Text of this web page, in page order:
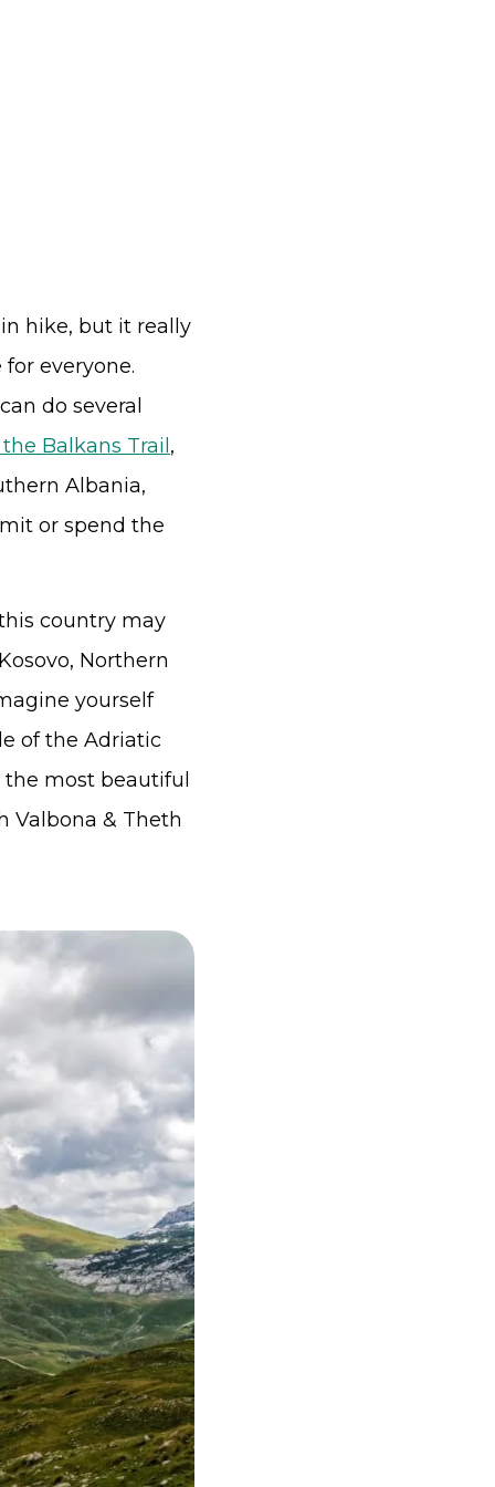
hike, but it really
everyone.
do several
Balkans Trail ,
Albania,
or spend the
country may
Northern
yourself
of the Adriatic
most beautiful
Valbona & Theth